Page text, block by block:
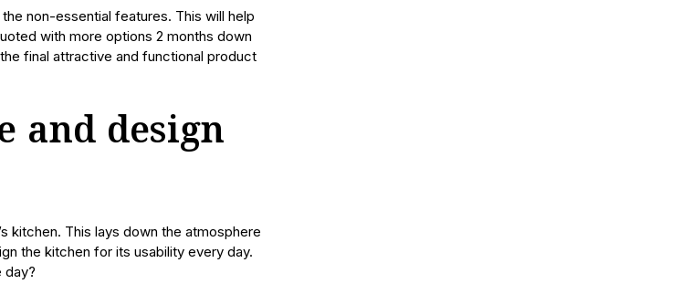
non-essential features. This will help
with more options 2 months down
final attractive and functional product
and design
kitchen. This lays down the atmosphere
the kitchen for its usability every day.
day?